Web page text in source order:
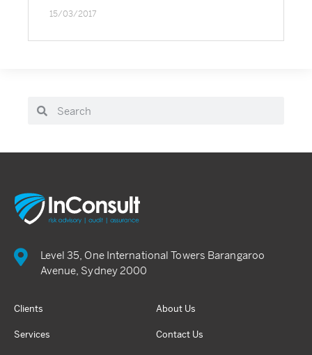
15/03/2017
Level 35, One International Towers Barangaroo
Avenue, Sydney 2000
Clients
Services
About Us
Contact Us